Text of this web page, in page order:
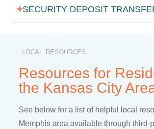
SECURITY DEPOSIT
LOCAL RESOURCES
Resources for
the Kansas City
See below for a list of helpful local
Memphis area available through third-